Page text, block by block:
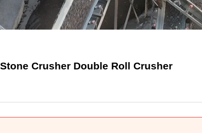
Crusher Double Roll Crusher